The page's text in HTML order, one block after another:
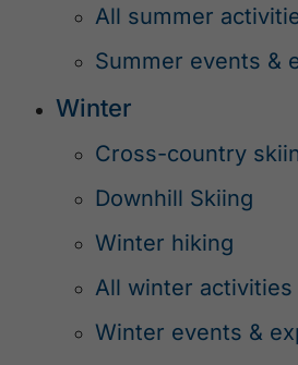
All summer
Summer events &
Winter
Cross-country
Downhill Skiing
Winter hiking
All winter activities
Winter events &